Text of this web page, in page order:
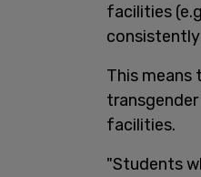
facilities
This means
facilities.
"Students